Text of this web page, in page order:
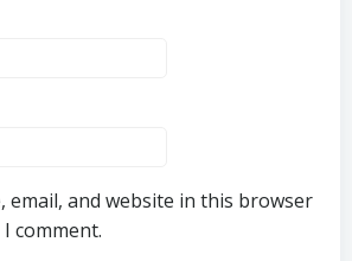
email, and website in this browser
comment.